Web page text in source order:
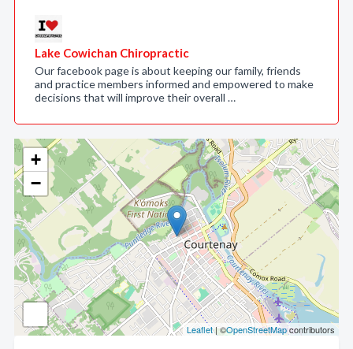
+
−
Leaflet| ©OpenStreetMapcontributors
Lake Cowichan Chiropractic
Our facebook page is about keeping our family, friends
and practice members informed and empowered to make
decisions that will improve their overall …